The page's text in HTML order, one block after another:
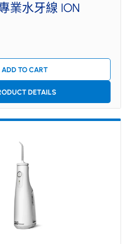
業水牙線 ION
ADD TO CART
DETAILS